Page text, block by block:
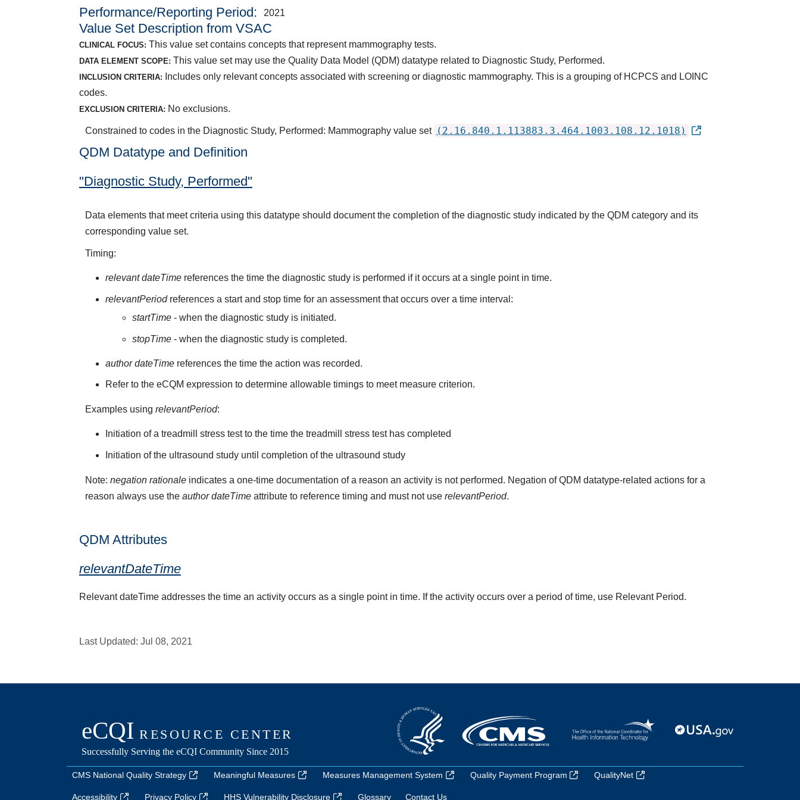
Performance/Reporting Period 2021
Value Set Description from VSAC
CLINICAL FOCUS: This value set contains concepts that represent mammography tests.
DATA ELEMENT SCOPE: This value set may use the Quality Data Model (QDM) datatype related to Diagnostic Study, Performed.
INCLUSION CRITERIA:
Includes only relevant concepts associated with screening or diagnostic mammography. This is a grouping of HCPCS and LOINC
codes.
EXCLUSION CRITERIA: No exclusions.
Constrained to codes in the Diagnostic Study, Performed: Mammography value set (2.16.840.1.113883.3.464.1003.108.12.1018)
QDM Datatype and Definition
"Diagnostic Study, Performed"
Data elements that meet criteria using this datatype should document the completion of the diagnostic study indicated by the QDM category and its
corresponding value set.
Timing:
relevant dateTime references the time the diagnostic study is performed if it occurs at a single point in time.
relevantPeriodreferences a start and stop time for an assessment that occurs over a time interval:
startTime- when the diagnostic study is initiated.
stopTime- when the diagnostic study is completed.
author dateTime references the time the action was recorded.
Refer to the eCQM expression to determine allowable timings to meet measure criterion.
Examples using relevantPeriod:
Initiation of a treadmill stress test to the time the treadmill stress test has completed
Initiation of the ultrasound study until completion of the ultrasound study
Note: negation rationaleindicates a one-time documentation of a reason an activity is not performed. Negation of QDM datatype-related actions for a
reason always use the author dateTimeattribute to reference timing and must not use relevantPeriod.
QDM Attributes
relevantDateTime
Relevant dateTime addresses the time an activity occurs as a single point in time. If the activity occurs over a period of time, use Relevant Period.
Last Updated: Jul 08, 2021
CMS National Quality Strategy Meaningful Measures Measures Management System Quality Payment Program QualityNet
Accessibility Privacy Policy HHS Vulnerability Disclosure Glossary Contact Us